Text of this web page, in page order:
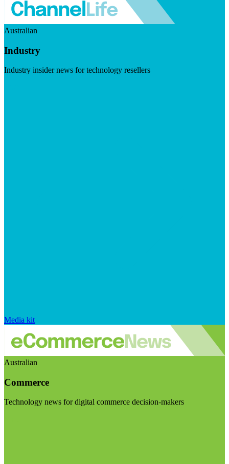
Australian
Industry
Industry insider news for technology resellers
Media kit
Australian
Commerce
Technology news for digital commerce decision-makers